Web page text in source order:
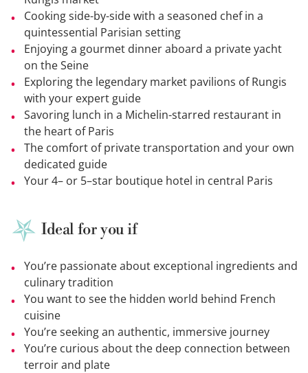
Cooking side-by-side with a seasoned chef in a
quintessential Parisian setting
Enjoying a gourmet dinner aboard a private yacht
on the Seine
Exploring the legendary market pavilions of Rungis
with your expert guide
Savoring lunch in a Michelin-starred restaurant in
the heart of Paris
The comfort of private transportation and your own
dedicated guide
Your 4– or 5–star boutique hotel in central Paris
Ideal for you if
You’re passionate about exceptional ingredients and
culinary tradition
You want to see the hidden world behind French
cuisine
You’re seeking an authentic, immersive journey
You’re curious about the deep connection between
terroir and plate